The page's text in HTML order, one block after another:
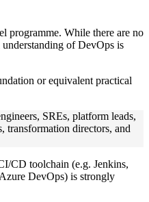
by experienced trainers
clarify doubts, and participate
apply concepts at work,
professionals and
programme. While there are no
of DevOps is
or equivalent practical
SREs, platform leads,
transformation directors, and
CD toolchain (e.g. Jenkins,
DevOps) is strongly